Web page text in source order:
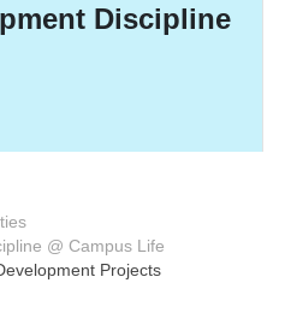
Discipline
@ Campus Life
Projects